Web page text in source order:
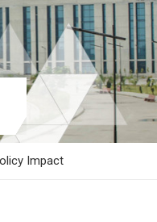
Impact